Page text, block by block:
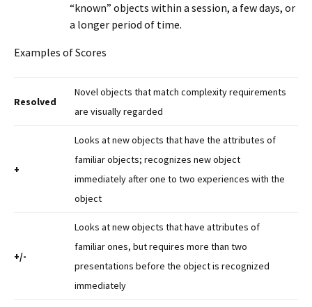
“known” objects within a session, a few days, or
a longer period of time.
Examples of Scores
Resolved
Novel objects that match complexity requirements
are visually regarded
+
Looks at new objects that have the attributes of
familiar objects; recognizes new object
immediately after one to two experiences with the
object
+/-
Looks at new objects that have attributes of
familiar ones, but requires more than two
presentations before the object is recognized
immediately